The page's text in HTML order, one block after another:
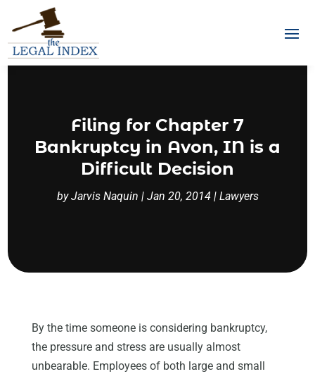
Filing for Chapter 7
Bankruptcy in Avon, IN is a
Difficult Decision
byJarvis Naquin | Jan 20, 2014| Lawyers
By the time someone is considering bankruptcy,
the pressure and stress are usually almost
unbearable. Employees of both large and small